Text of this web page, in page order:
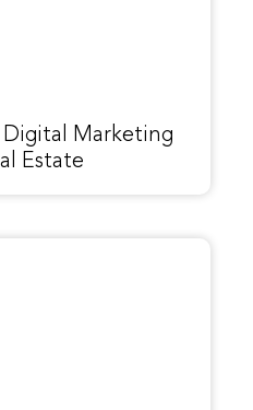
Digital Marketing
Estate